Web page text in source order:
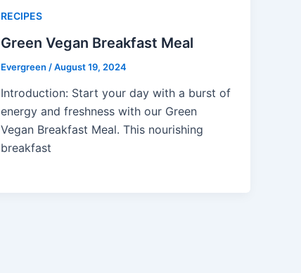
RECIPES
Green Vegan Breakfast Meal
Evergreen /August 19, 2024
Introduction: Start your day with a burst of
energy and freshness with our Green
Vegan Breakfast Meal. This nourishing
breakfast